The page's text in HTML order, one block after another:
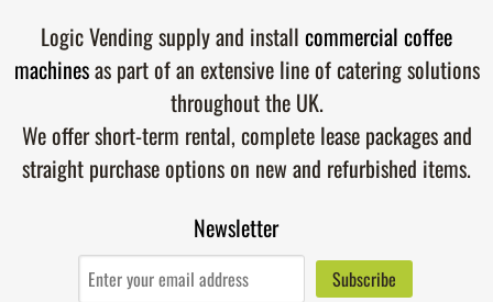
Logic Vending supply and install commercial coffee
machinesas part of an extensive line of catering solutions
throughout the UK.
We offer short-term rental, complete lease packages and
straight purchase options on new and refurbished items.
Newsletter